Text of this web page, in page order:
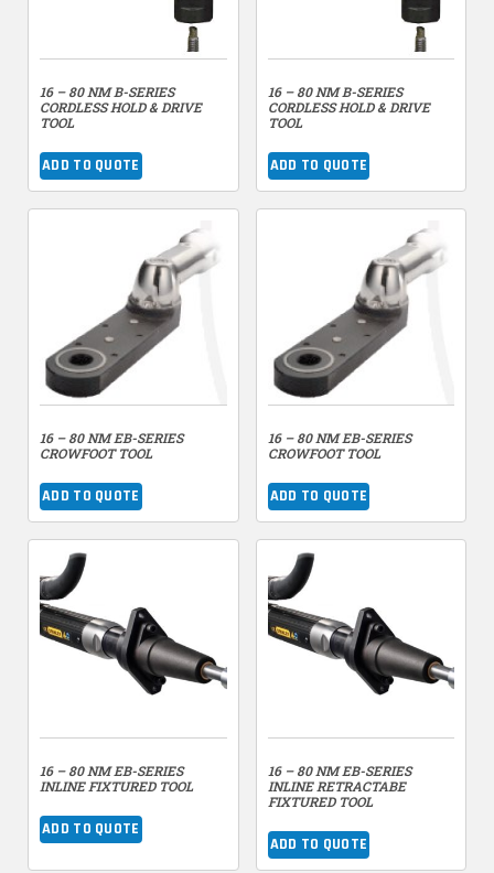
16 – 80 NM B-SERIES
CORDLESS HOLD & DRIVE
TOOL
ADD TO QUOTE
16 – 80 NM B-SERIES
CORDLESS HOLD & DRIVE
TOOL
ADD TO QUOTE
16 – 80 NM EB-SERIES
CROWFOOT TOOL
ADD TO QUOTE
16 – 80 NM EB-SERIES
CROWFOOT TOOL
ADD TO QUOTE
16 – 80 NM EB-SERIES
INLINE FIXTURED TOOL
ADD TO QUOTE
16 – 80 NM EB-SERIES
INLINE RETRACTABE
FIXTURED TOOL
ADD TO QUOTE